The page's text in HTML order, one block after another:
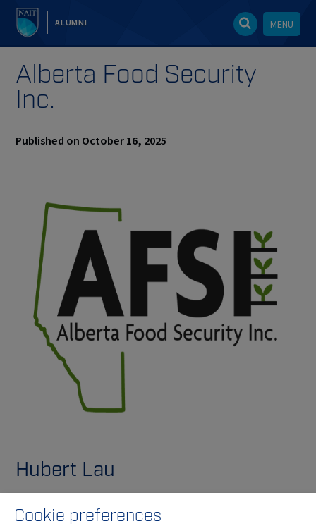
ALUMNI MENU
Alberta Food Security
Inc.
Published on October 16, 2025
Hubert Lau
president and CEO of Alberta Food Security Inc. (AFS),
Cookie preferences